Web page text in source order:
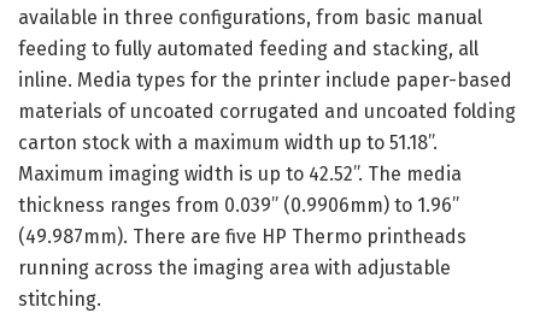
available in three configurations, from basic manual
feeding to fully automated feeding and stacking, all
inline. Media types for the printer include paper-based
materials of uncoated corrugated and uncoated folding
carton stock with a maximum width up to 51.18”.
Maximum imaging width is up to 42.52”. The media
thickness ranges from 0.039” (0.9906mm) to 1.96”
(49.987mm). There are five HP Thermo printheads
running across the imaging area with adjustable
stitching.